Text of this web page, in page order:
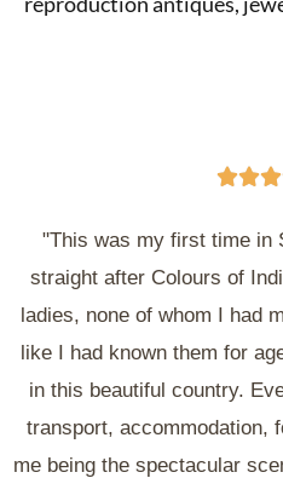

"This was my first time in
straight after Colours of
ladies, none of whom I had
like I had known them for
in this beautiful country.
transport, accommodation,
me being the spectacular